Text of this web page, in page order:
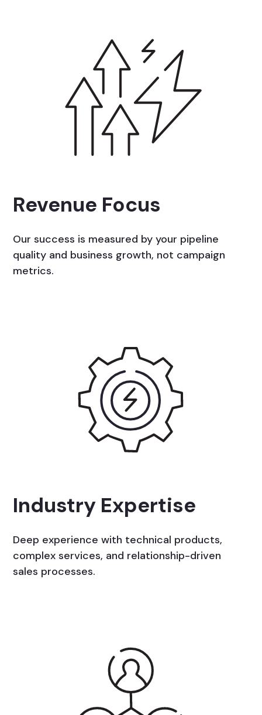
Revenue Focus
Our success is measured by your pipeline
quality and business growth, not campaign
metrics.
Industry Expertise
Deep experience with technical products,
complex services, and relationship-driven
sales processes.